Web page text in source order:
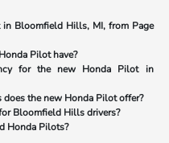
Bloomfield Hills, MI, from Page
Pilot have?
for the new Honda Pilot in
does the new Honda Pilot offer?
Bloomfield Hills drivers?
Honda Pilots?